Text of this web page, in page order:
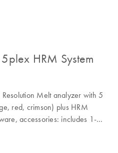
HRM System
Melt analyzer with 5
red, crimson) plus HRM
accessories: includes 1-